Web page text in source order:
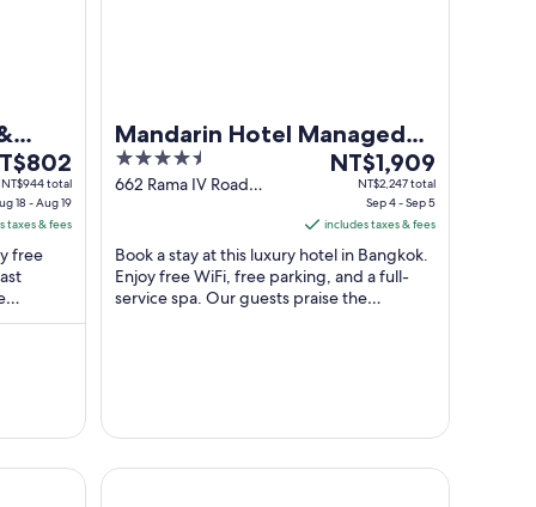
NT$944 total
18 - Aug 19
taxes & fees
free
Mandarin Hotel Managed
by Centre Point
4.5
out
662 Rama IV Road
The
price
NT$1,909
per
night
from
5
NT$1,909
NT$2,247 total
Sep 4 - Sep 5
includes taxes & fees
Book a stay at this luxury hotel in Bangkok.
Enjoy free WiFi, free parking, and a full-
service spa. Our guests praise the
Eastin Grand Hotel Phayathai